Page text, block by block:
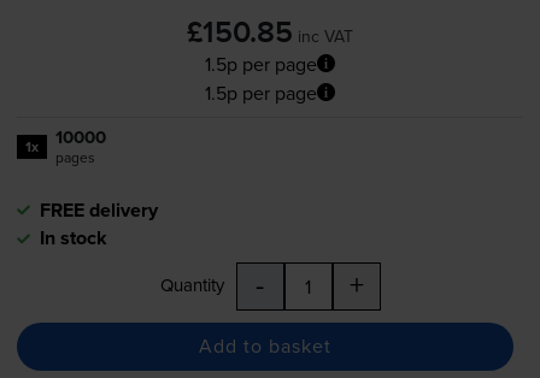
£150.85 inc VAT
1.5p per page
1.5p per page
1x 10000
pages
FREE delivery
In stock
Quantity - +
Add to basket